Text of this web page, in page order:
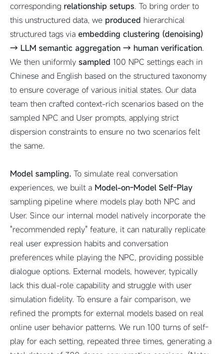
corresponding relationship setups. To bring order to
this unstructured data, we produced hierarchical
structured tags via embedding clustering (denoising)
→ LLM semantic aggregation → human verification.
We then uniformly sampled 100 NPC settings each in
Chinese and English based on the structured taxonomy
to ensure coverage of various initial states. Our data
team then crafted context-rich scenarios based on the
sampled NPC and User prompts, applying strict
dispersion constraints to ensure no two scenarios felt
the same.
Model sampling. To simulate real conversation
experiences, we built a Model-on-Model Self-Play
sampling pipeline where models play both NPC and
User. Since our internal model natively incorporate the
"recommended reply" feature, it can naturally replicate
real user expression habits and conversation
preferences while playing the NPC, providing possible
dialogue options. External models, however, typically
lack this dual-role capability and struggle with user
simulation fidelity. To ensure a fair comparison, we
refined the prompts for external models based on real
online user behavior patterns. We run 100 turns of self-
play for each setting, repeated three times, generating a